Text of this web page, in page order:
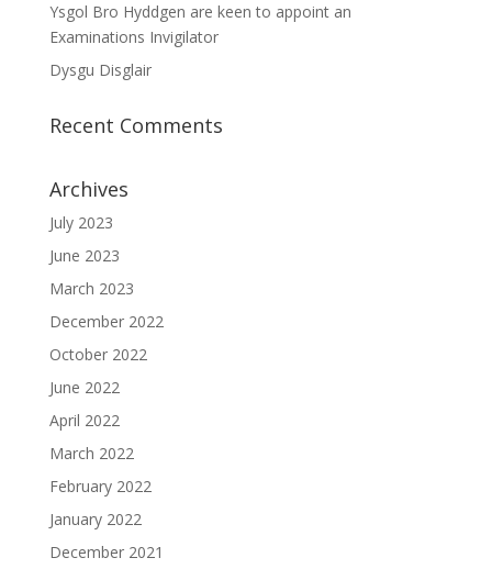
Ysgol Bro Hyddgen are keen to appoint an
Examinations Invigilator
Dysgu Disglair
Recent Comments
Archives
July 2023
June 2023
March 2023
December 2022
October 2022
June 2022
April 2022
March 2022
February 2022
January 2022
December 2021